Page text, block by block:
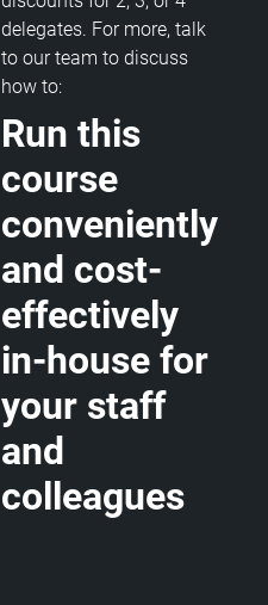
delegates. For more, talk
to our team to discuss
how to:
Run this
course
conveniently
and cost-
effectively
in-house for
your staff
and
colleagues